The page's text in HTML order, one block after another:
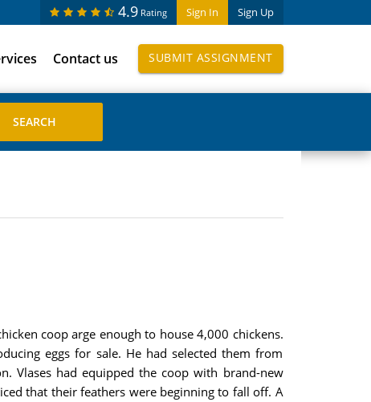
Sign In Sign Up
4.9 Rating
Contact us SUBMIT ASSIGNMENT
coop arge enough to house 4,000 chickens.
eggs for sale. He had selected them from
Vlases had equipped the coop with brand-new
that their feathers were beginning to fall off. A